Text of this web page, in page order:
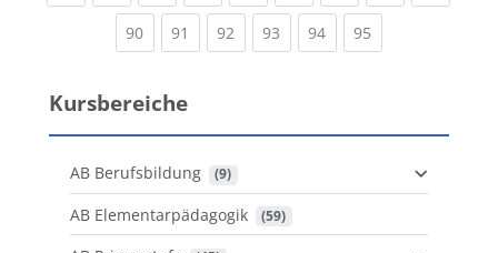
90(current)
91 (current)
92 (current)
93 (current)
94(current)
95
Kursbereiche
AB Berufsbildung (9)
AB Elementarpädagogik (59)